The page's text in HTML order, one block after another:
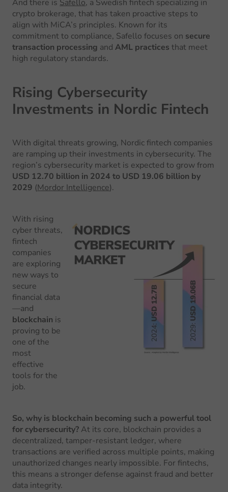
And there is Safello, a Swedish fintech specializing in
crypto brokerage, that has taken proactive steps to
align with MiCA’s principles. Known for its
commitment to compliance, Safello focuses on secure
transaction processing andAML practices that meet
high regulatory standards.
Rising Cybersecurity
Investments in Nordic Fintech
With digital threats growing, Nordic fintech companies
are ramping up their investments in cybersecurity. The
region’s cybersecurity market is expected to grow from
USD 12.70 billion in 2024 to USD 19.06 billion by
2029 (Mordor Intelligence).
With rising
cyber threats,
fintech
companies
are exploring
new ways to
secure
financial data
—and
blockchain is
proving to be
one of the
most
effective
tools for the
job.
So, why is blockchain becoming such a powerful tool
for cybersecurity?At its core, blockchain provides a
decentralized, tamper-resistant ledger, where
transactions are verified across multiple points, making
unauthorized changes nearly impossible. For fintechs,
this means a stronger defense against fraud and better
data integrity.